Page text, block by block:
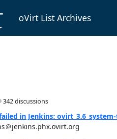
oVirt List Archives
342 discussions
in Jenkins:
＠jenkins.phx.ovirt.org